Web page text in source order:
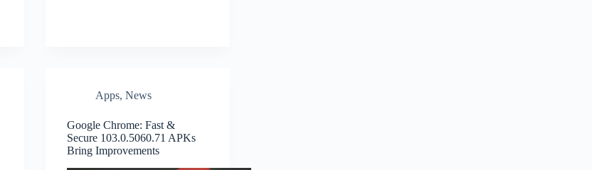
Apps,News
Google Chrome: Fast &
Secure 103.0.5060.71 APKs
Bring Improvements